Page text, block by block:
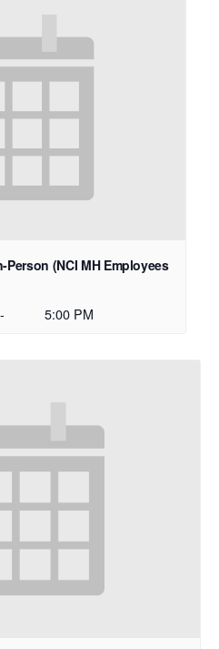
(NCI MH Employees
- 5:00 PM